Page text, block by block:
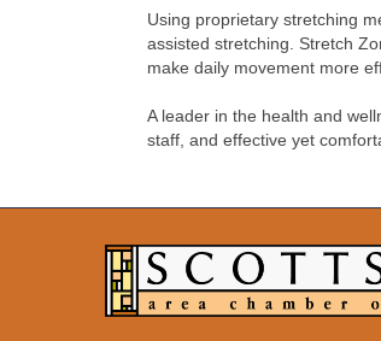
Using proprietary stretching
assisted stretching. Stretch
make daily movement more
A leader in the health and
staff, and effective yet